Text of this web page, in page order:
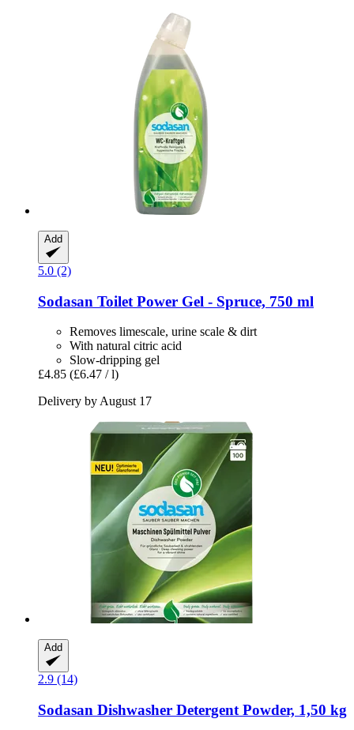
Add
5.0 (2)
Sodasan Toilet Power Gel -​ Spruce, 750 ml
Removes limescale, urine scale & dirt
With natural citric acid
Slow-dripping gel
£4.85 (£6.47 / l)
Delivery by August 17
Add
2.9 (14)
Sodasan Dishwasher Detergent Powder, 1,50 kg